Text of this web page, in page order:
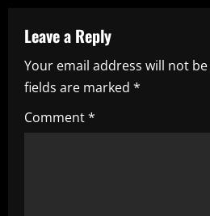
a
v
i
g
Leave a Reply
Your email address will not
fields are marked *
Comment*